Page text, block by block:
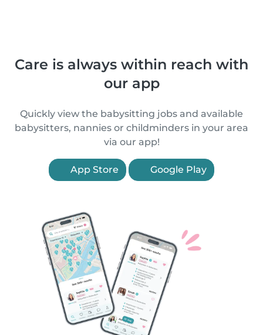
Care is always within reach with
our app
Quickly view the babysitting jobs and available
babysitters, nannies or childminders in your area
via our app!
App Store Google Play